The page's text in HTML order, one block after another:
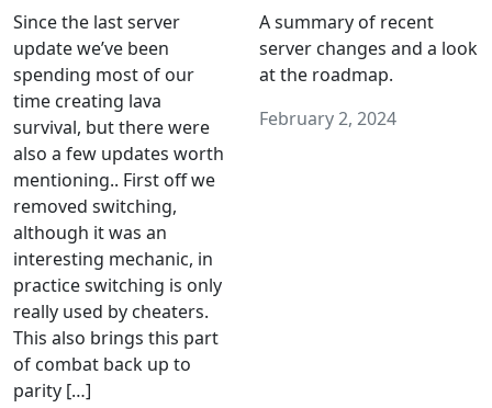
Since the last server
update we’ve been
spending most of our
time creating lava
survival, but there were
also a few updates worth
mentioning.. First off we
removed switching,
although it was an
interesting mechanic, in
practice switching is only
really used by cheaters.
This also brings this part
of combat back up to
parity […]
A summary of recent
server changes and a look
at the roadmap.
February 2, 2024